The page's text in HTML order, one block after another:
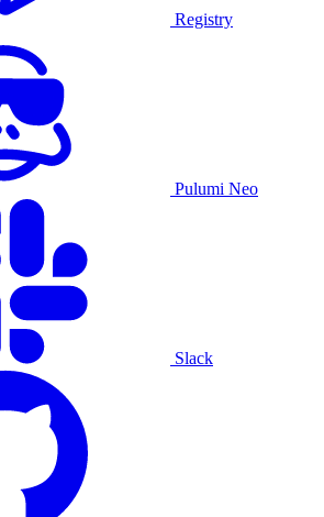
Registry
Pulumi Neo
Slack